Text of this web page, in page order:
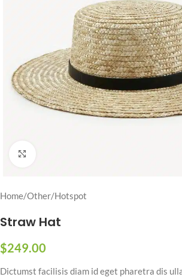
Home/Other/Hotspot
Straw Hat
$249.00
Dictumst facilisis diam id eget pharetra dis